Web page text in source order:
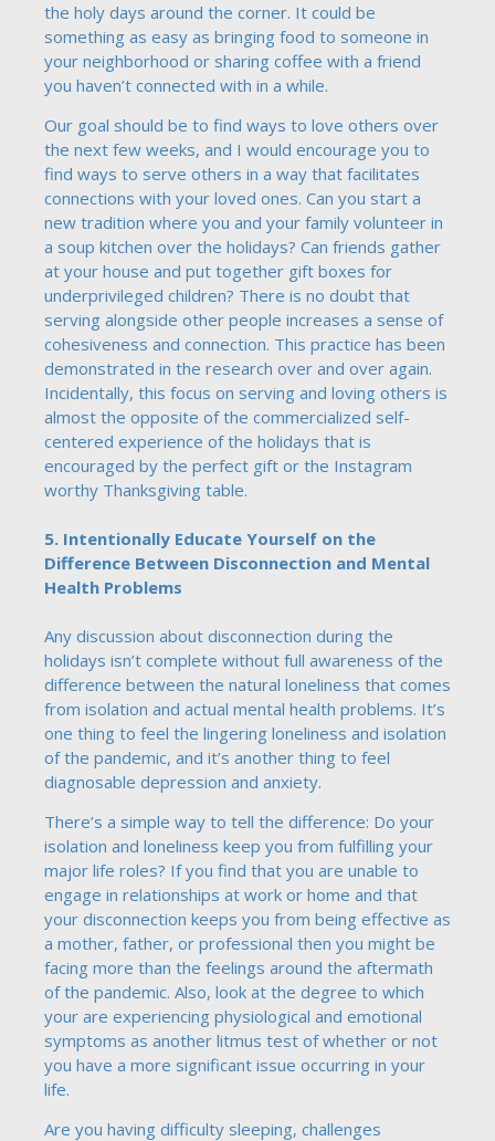
the holy days around the corner. It could be
something as easy as bringing food to someone in
your neighborhood or sharing coffee with a friend
you haven’t connected with in a while.
Our goal should be to find ways to love others over
the next few weeks, and I would encourage you to
find ways to serve others in a way that facilitates
connections with your loved ones. Can you start a
new tradition where you and your family volunteer in
a soup kitchen over the holidays? Can friends gather
at your house and put together gift boxes for
underprivileged children? There is no doubt that
serving alongside other people increases a sense of
cohesiveness and connection. This practice has been
demonstrated in the research over and over again.
Incidentally, this focus on serving and loving others is
almost the opposite of the commercialized self-
centered experience of the holidays that is
encouraged by the perfect gift or the Instagram
worthy Thanksgiving table.
5. Intentionally Educate Yourself on the
Difference Between Disconnection and Mental
Health Problems
Any discussion about disconnection during the
holidays isn’t complete without full awareness of the
difference between the natural loneliness that comes
from isolation and actual mental health problems. It’s
one thing to feel the lingering loneliness and isolation
of the pandemic, and it’s another thing to feel
diagnosable depression and anxiety.
There’s a simple way to tell the difference: Do your
isolation and loneliness keep you from fulfilling your
major life roles? If you find that you are unable to
engage in relationships at work or home and that
your disconnection keeps you from being effective as
a mother, father, or professional then you might be
facing more than the feelings around the aftermath
of the pandemic. Also, look at the degree to which
your are experiencing physiological and emotional
symptoms as another litmus test of whether or not
you have a more significant issue occurring in your
life.
Are you having difficulty sleeping, challenges